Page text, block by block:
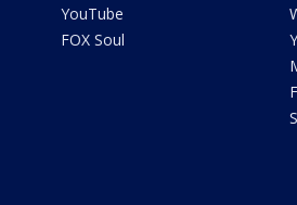
YouTube
FOX Soul